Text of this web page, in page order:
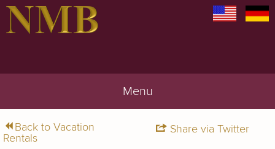
Menu
Share via Twitter
Back to Vacation
Rentals